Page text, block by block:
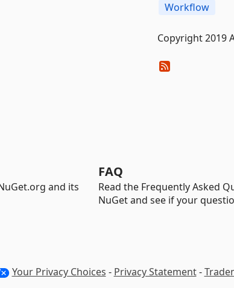
Workflow
Copyright 2019
and its
FAQ
Read the Frequently Asked
NuGet and see if your
Your Privacy Choices - Privacy Statement-